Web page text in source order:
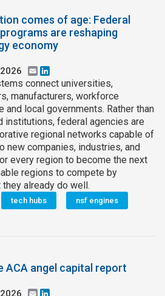
comes of age: Federal
are reshaping
economy
Email
connect universities,
manufacturers, workforce
and local governments. Rather than
institutions, federal agencies are
regional networks capable of
new companies, industries, and
every region to become the next
regions to compete by
already do well.
tech hubs nsf engines
ACA angel capital report
Email